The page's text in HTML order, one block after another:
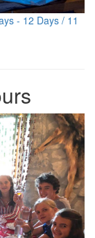
- 12 Days / 11